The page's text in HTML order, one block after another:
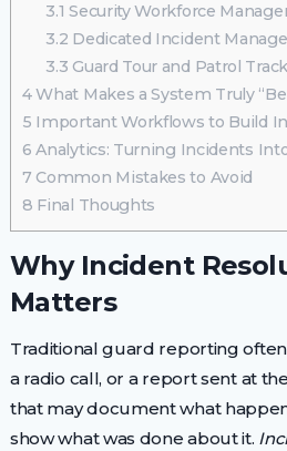
3.1 Security Workforce
3.2 Dedicated Incident
3.3 Guard Tour and Patrol
4What Makes a System Truly
5 Important Workflows to Build
6 Analytics: Turning Incidents
7 Common Mistakes to Avoid
8 Final Thoughts
Why Incident
Matters
Traditional guard reporting
a radio call, or a report sent at
that may document what
show what was done about it.